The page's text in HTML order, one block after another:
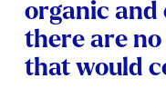
organic
there are
that would